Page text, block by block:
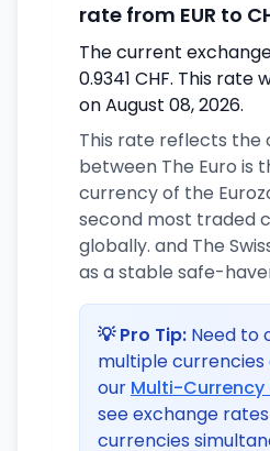
rate from EUR to
The current exchange
0.9341 CHF. This rate
on August 08, 2026.
This rate reflects the
between The Euro is
currency of the
second most traded
globally. and The
as a stable safe-
💡 Pro Tip: Need to
multiple
our Multi-
see exchange
currencies